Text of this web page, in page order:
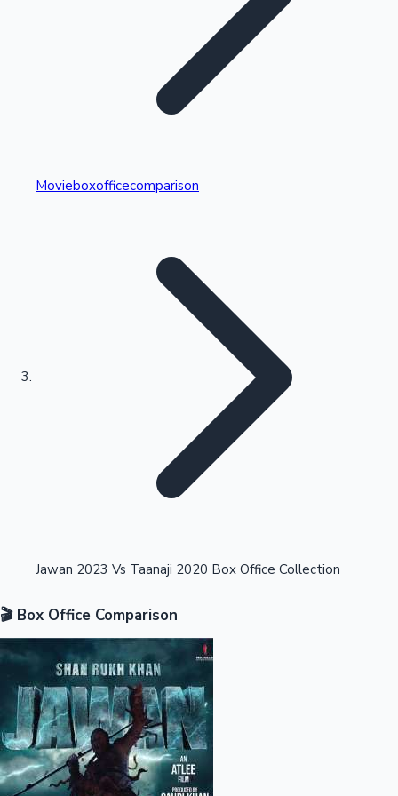
Kollywood News
Highest Single Day Collections
Highest Opening Weekend Collections
OTT News
Movieboxofficecomparison
Jawan 2023 Vs Taanaji 2020 Box Office Collection
🎬 Box Office Comparison